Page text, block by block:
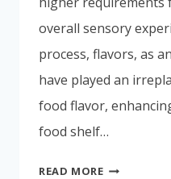
overall sensory
process, flavors, as
have played an
food flavor,
food shelf…
READ MORE